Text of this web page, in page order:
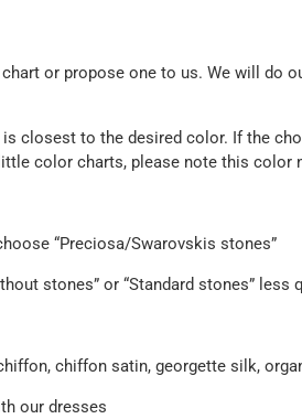
or propose one to us. We will do
closest to the desired color. If the
color charts, please note this color
“Preciosa/Swarovskis stones”
stones” or “Standard stones” less
chiffon satin, georgette silk,
our dresses